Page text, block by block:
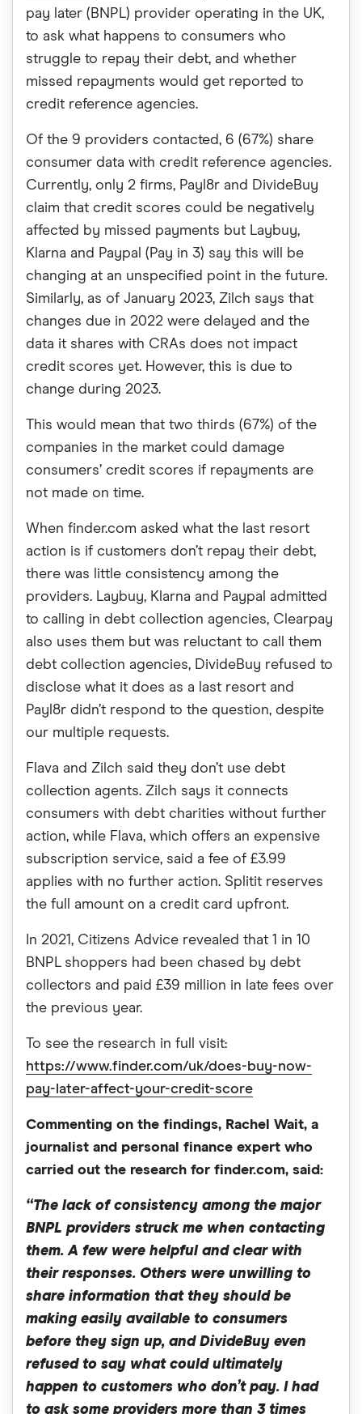
pay later (BNPL) provider operating in the UK,
to ask what happens to consumers who
struggle to repay their debt, and whether
missed repayments would get reported to
credit reference agencies.
Of the 9 providers contacted, 6 (67%) share
consumer data with credit reference agencies.
Currently, only 2 firms, Payl8r and DivideBuy
claim that credit scores could be negatively
affected by missed payments but Laybuy,
Klarna and Paypal (Pay in 3) say this will be
changing at an unspecified point in the future.
Similarly, as of January 2023, Zilch says that
changes due in 2022 were delayed and the
data it shares with CRAs does not impact
credit scores yet. However, this is due to
change during 2023.
This would mean that two thirds (67%) of the
companies in the market could damage
consumers’ credit scores if repayments are
not made on time.
When finder.com asked what the last resort
action is if customers don’t repay their debt,
there was little consistency among the
providers. Laybuy, Klarna and Paypal admitted
to calling in debt collection agencies, Clearpay
also uses them but was reluctant to call them
debt collection agencies, DivideBuy refused to
disclose what it does as a last resort and
Payl8r didn’t respond to the question, despite
our multiple requests.
Flava and Zilch said they don’t use debt
collection agents. Zilch says it connects
consumers with debt charities without further
action, while Flava, which offers an expensive
subscription service, said a fee of £3.99
applies with no further action. Splitit reserves
the full amount on a credit card upfront.
In 2021, Citizens Advice revealed that 1 in 10
BNPL shoppers had been chased by debt
collectors and paid £39 million in late fees over
the previous year.
To see the research in full visit:
https://www.finder.com/uk/does-buy-now-
pay-later-affect-your-credit-score
Commenting on the findings, Rachel Wait, a
journalist and personal finance expert who
carried out the research for finder.com, said:
“The lack of consistency among the major
BNPL providers struck me when contacting
them. A few were helpful and clear with
their responses. Others were unwilling to
share information that they should be
making easily available to consumers
before they sign up, and DivideBuy even
refused to say what could ultimately
happen to customers who don’t pay. I had
to ask some providers more than 3 times